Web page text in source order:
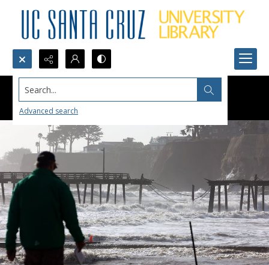
Search...
Advanced search